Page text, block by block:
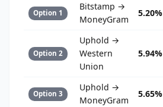
Option 1
Bitstamp →
MoneyGram
5.20%
Option 2
Uphold →
Western
Union
5.94%
Option 3
Uphold →
MoneyGram
5.65%